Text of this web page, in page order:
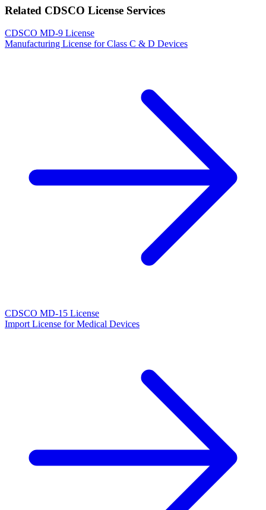
Related CDSCO License Services
CDSCO MD-9 License
Manufacturing License for Class C & D Devices
CDSCO MD-15 License
Import License for Medical Devices